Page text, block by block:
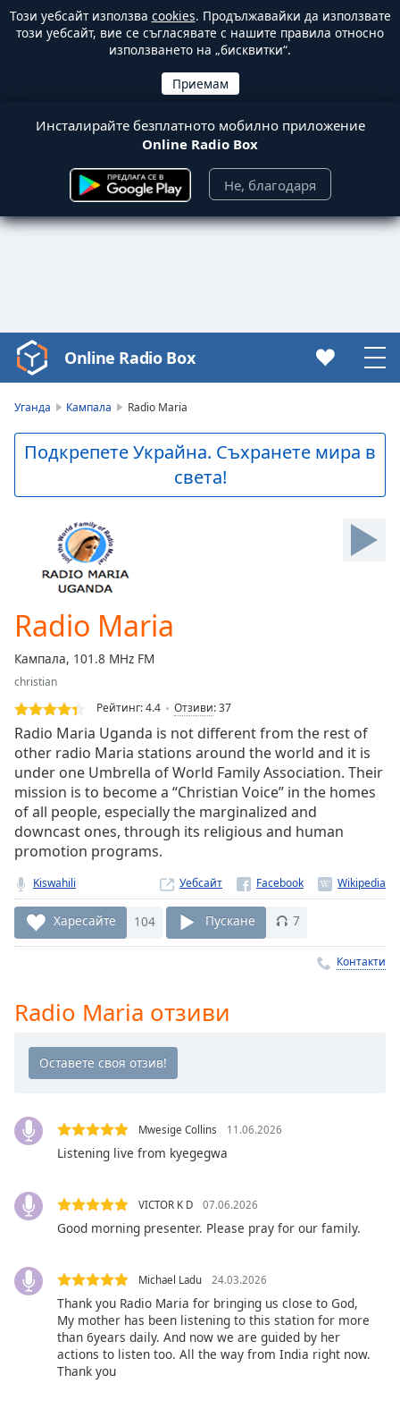
Този уебсайт използва cookies. Продължавайки да използвате
този уебсайт, вие се съгласявате с нашите правила относно
използването на „бисквитки“.
Инсталирайте безплатното мобилно приложение
Online Radio Box
Не, благодаря
Video
Player
Play
Video
Skip
Loaded:
0.00%
Stream
Type LIVE
Seek to
live,
currently
behind
liveLIVE
Remaining
Time-
1x
Playback
Rate
Chapters
descriptions
Subtitles
settings ,
opens
subtitles
dialog
subtitles
selected
Online Radio Box
Уганда Кампала Radio Maria
Подкрепете Украйна. Съхранете мира в
света!
Radio Maria
Кампала, 101.8 MHz FM
christian
Рейтинг:4.4 Отзиви:37
Radio Maria Uganda is not different from the rest of
other radio Maria stations around the world and it is
under one Umbrella of World Family Association. Their
mission is to become a “Christian Voice” in the homes
of all people, especially the marginalized and
downcast ones, through its religious and human
promotion programs.
Kiswahili Уебсайт
Харесайте 104 Пускане 7
Контакти
Radio Maria отзиви
Mwesige Collins 11.06.2026
Listening live from kyegegwa
VICTOR K D 07.06.2026
Good morning presenter. Please pray for our family.
Michael Ladu 24.03.2026
Thank you Radio Maria for bringing us close to God,
My mother has been listening to this station for more
than 6years daily. And now we are guided by her
actions to listen too. All the way from India right now.
Thank you